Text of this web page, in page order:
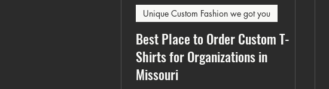
Best Place to Order Custom T-
Shirts for Organizations in
Missouri
Unique Custom Fashion we got you